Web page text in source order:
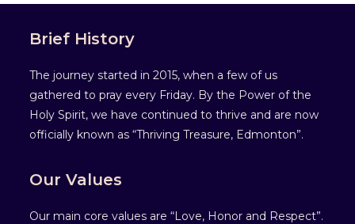
Brief History
The journey started in 2015, when a few of us
gathered to pray every Friday. By the Power of the
Holy Spirit, we have continued to thrive and are now
officially known as “Thriving Treasure, Edmonton”.
Our Values
Our main core values are “Love, Honor and Respect”.